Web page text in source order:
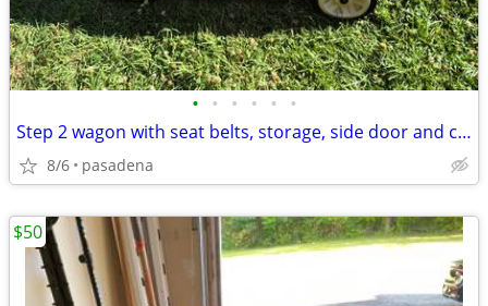
• • • • • •
Step 2 wagon with seat belts, storage, side door and cup holders
8/6 pasadena
$50